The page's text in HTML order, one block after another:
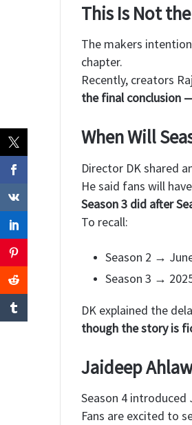
This Is Not
The makers
chapter.
Recently, creators
the final conclusion
When Will
Director DK shared
He said fans will
Season 3 did after
To recall:
Season 2 →
Season 3 →
DK explained the
though the story is
Jaideep
Season 4 introduced
Fans are excited to